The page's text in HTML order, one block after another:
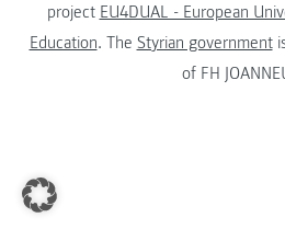
project EU4DUAL - European
Education. The Styrian government
of FH